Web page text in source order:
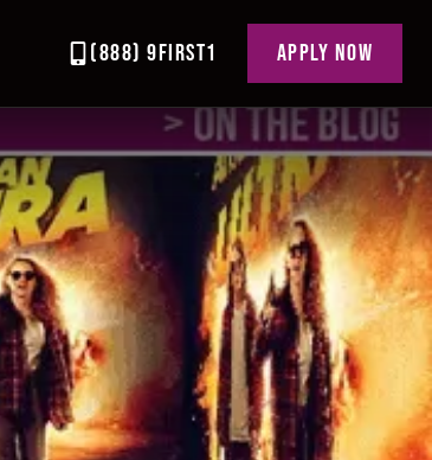
(888) 9FIRST1 APPLY NOW